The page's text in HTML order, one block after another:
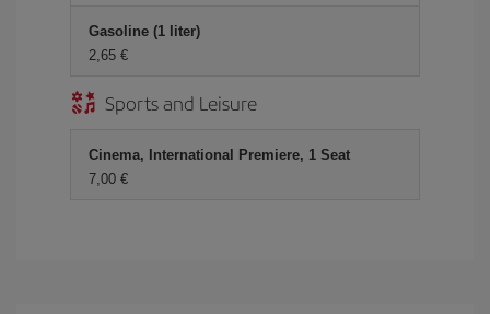
Gasoline (1 liter)
2,65 €
Sports and Leisure
Cinema, International Premiere, 1 Seat
7,00 €